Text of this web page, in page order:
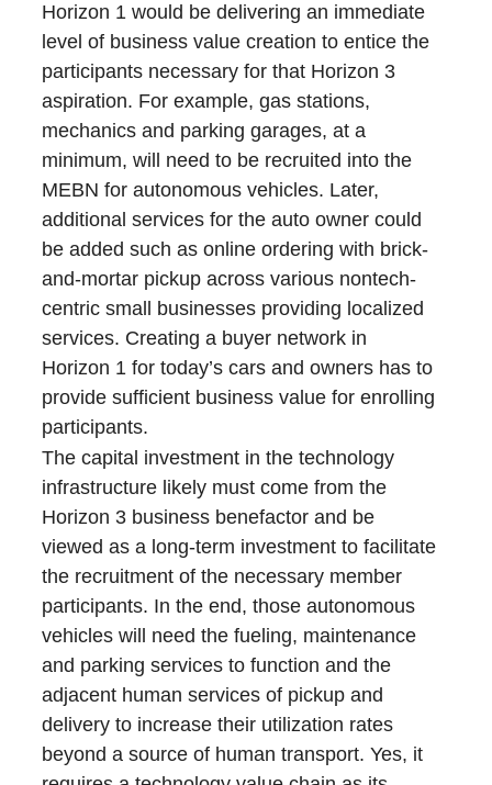
Horizon 1 would be delivering an immediate
level of business value creation to entice the
participants necessary for that Horizon 3
aspiration. For example, gas stations,
mechanics and parking garages, at a
minimum, will need to be recruited into the
MEBN for autonomous vehicles. Later,
additional services for the auto owner could
be added such as online ordering with brick-
and-mortar pickup across various nontech-
centric small businesses providing localized
services. Creating a buyer network in
Horizon 1 for today’s cars and owners has to
provide sufficient business value for enrolling
participants.
The capital investment in the technology
infrastructure likely must come from the
Horizon 3 business benefactor and be
viewed as a long-term investment to facilitate
the recruitment of the necessary member
participants. In the end, those autonomous
vehicles will need the fueling, maintenance
and parking services to function and the
adjacent human services of pickup and
delivery to increase their utilization rates
beyond a source of human transport. Yes, it